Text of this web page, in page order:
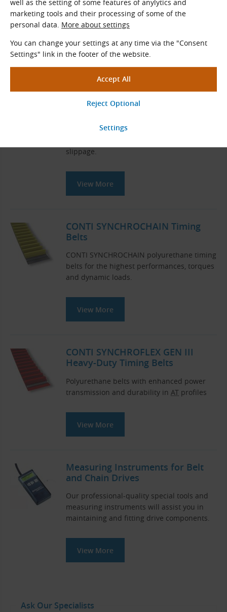
well as the setting of some features of anylytics and
marketing tools and their processing of some of the
personal data. More about settings
You can change your settings at any time via the "Consent
Settings" link in the footer of the website.
Related Products
Timing Belts
transmission, or speed transmission
driven pulley. The drive speed is
slippage.
View More
CONTI SYNCHROCHAIN Timing
Belts
CONTI SYNCHROCHAIN polyurethane timing
belts for the highest performances, torques
and dynamic loads.
View More
CONTI SYNCHROFLEX GEN III
Heavy-Duty Timing Belts
Polyurethane belts with enhanced power
transmission and durability in AT profiles
View More
Measuring Instruments for Belt
and Chain Drives
Our professional-quality special tools and
measuring instruments will assist you in
maintaining and fitting drive components.
View More
Ask Our Specialists